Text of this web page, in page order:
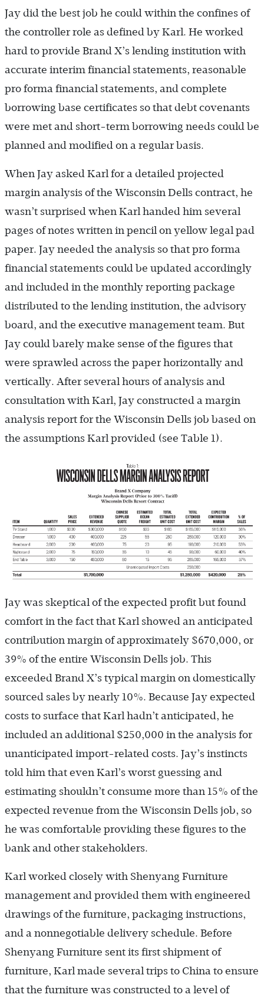
Jay did the best job he could within the confines of
the controller role as defined by Karl. He worked
hard to provide Brand X’s lending institution with
accurate interim financial statements, reasonable
pro forma financial statements, and complete
borrowing base certificates so that debt covenants
were met and short-term borrowing needs could be
planned and modified on a regular basis.
When Jay asked Karl for a detailed projected
margin analysis of the Wisconsin Dells contract, he
wasn’t surprised when Karl handed him several
pages of notes written in pencil on yellow legal pad
paper. Jay needed the analysis so that pro forma
financial statements could be updated accordingly
and included in the monthly reporting package
distributed to the lending institution, the advisory
board, and the executive management team. But
Jay could barely make sense of the figures that
were sprawled across the paper horizontally and
vertically. After several hours of analysis and
consultation with Karl, Jay constructed a margin
analysis report for the Wisconsin Dells job based on
the assumptions Karl provided (see Table 1).
Jay was skeptical of the expected profit but found
comfort in the fact that Karl showed an anticipated
contribution margin of approximately $670,000, or
39% of the entire Wisconsin Dells job. This
exceeded Brand X’s typical margin on domestically
sourced sales by nearly 10%. Because Jay expected
costs to surface that Karl hadn’t anticipated, he
included an additional $250,000 in the analysis for
unanticipated import-related costs. Jay’s instincts
told him that even Karl’s worst guessing and
estimating shouldn’t consume more than 15% of the
expected revenue from the Wisconsin Dells job, so
he was comfortable providing these figures to the
bank and other stakeholders.
Karl worked closely with Shenyang Furniture
management and provided them with engineered
drawings of the furniture, packaging instructions,
and a nonnegotiable delivery schedule. Before
Shenyang Furniture sent its first shipment of
furniture, Karl made several trips to China to ensure
that the furniture was constructed to a level of